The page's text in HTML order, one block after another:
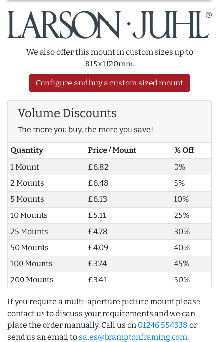
We also offer this mount in custom sizes up to
815x1120mm.
Configure and buy a custom sized mount
Volume Discounts
The more you buy, the more you save!
Quantity Price / Mount
% Off
1 Mount
£6.82
0%
2 Mounts
£6.48
5%
5 Mounts
£6.13
10%
10 Mounts
£5.11
25%
25 Mounts
£4.78
30%
50 Mounts
£4.09
40%
100 Mounts
£3.74
45%
200 Mounts
£3.41 50%
If you require a multi-aperture picture mount please
contact us to discuss your requirements and we can
place the order manually. Call us on 01246 554338 or
send us an email to sales@bramptonframing.com.